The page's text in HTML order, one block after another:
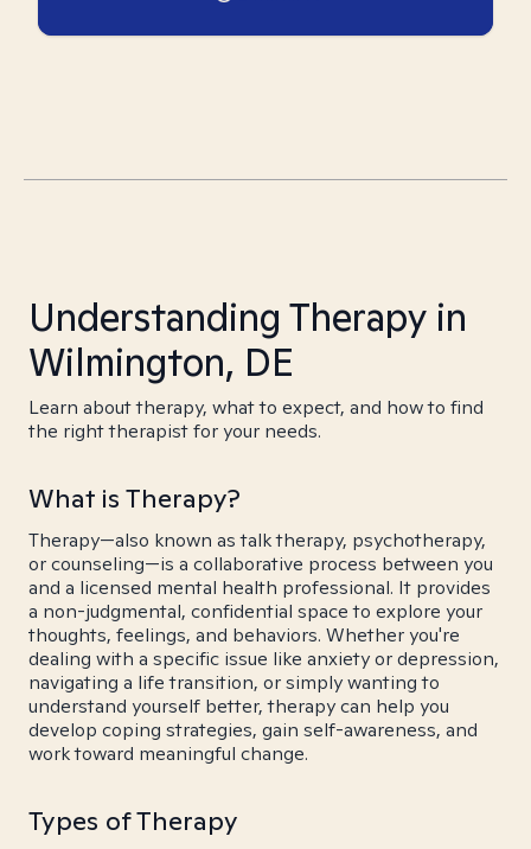
Understanding Therapy in
Wilmington, DE
Learn about therapy, what to expect, and how to find
the right therapist for your needs.
What is Therapy?
Therapy—also known as talk therapy, psychotherapy,
or counseling—is a collaborative process between you
and a licensed mental health professional. It provides
a non-judgmental, confidential space to explore your
thoughts, feelings, and behaviors. Whether you're
dealing with a specific issue like anxiety or depression,
navigating a life transition, or simply wanting to
understand yourself better, therapy can help you
develop coping strategies, gain self-awareness, and
work toward meaningful change.
Types of Therapy